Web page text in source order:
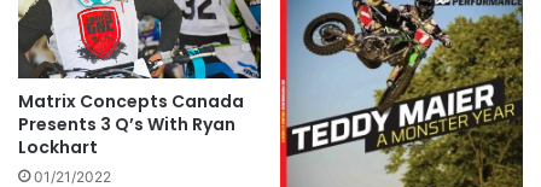
Matrix Concepts Canada
Presents 3 Q’s With Ryan
Lockhart
01/21/2022